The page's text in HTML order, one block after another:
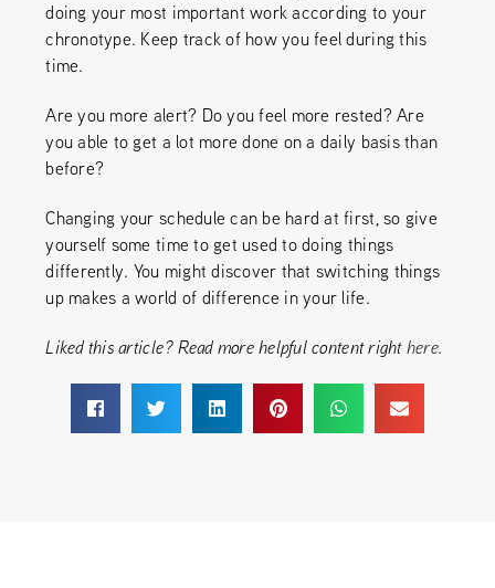
doing your most important work according to your
chronotype. Keep track of how you feel during this
time.
Are you more alert? Do you feel more rested? Are
you able to get a lot more done on a daily basis than
before?
Changing your schedule can be hard at first, so give
yourself some time to get used to doing things
differently. You might discover that switching things
up makes a world of difference in your life.
Liked this article? Read more helpful content right here.